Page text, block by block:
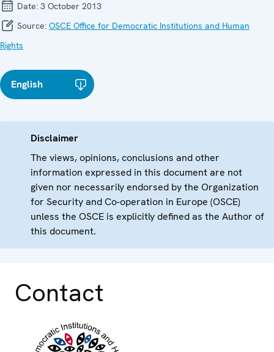
Date: 3 October 2013
Source: OSCE Office for Democratic Institutions and Human
Rights
English
Disclaimer
The views, opinions, conclusions and other
information expressed in this document are not
given nor necessarily endorsed by the Organization
for Security and Co-operation in Europe (OSCE)
unless the OSCE is explicitly defined as the Author of
this document.
Contact